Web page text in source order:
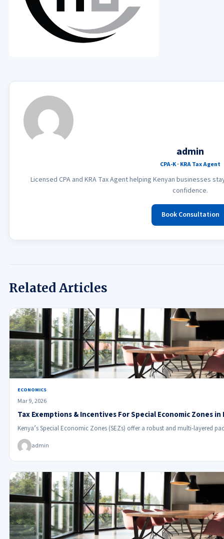
admin
CPA-K · KRA Tax Agent
Licensed CPA and KRA Tax Agent helping Kenyan businesses
confidence.
Book Consultation
Related Articles
ECONOMICS
Mar 9, 2026
Tax Exemptions & Incentives For Special Economic Zones in
Kenya’s Special Economic Zones (SEZs) offer a robust and multi-layered
admin